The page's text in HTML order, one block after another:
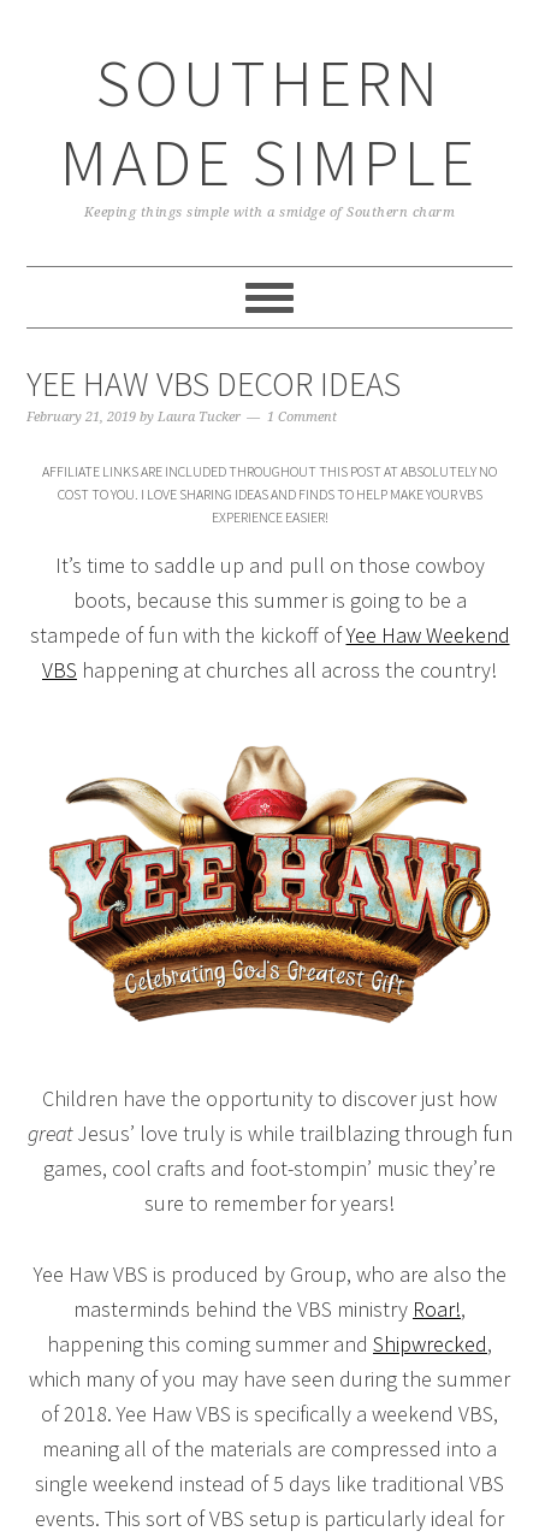
SOUTHERN
MADE SIMPLE
Keeping things simple with a smidge of Southern charm
YEE HAW VBS DECOR IDEAS
February 21, 2019 byLaura Tucker 1 Comment
AFFILIATE LINKS ARE INCLUDED THROUGHOUT THIS POST AT ABSOLUTELY NO
COST TO YOU. I LOVE SHARING IDEAS AND FINDS TO HELP MAKE YOUR VBS
EXPERIENCE EASIER!
It’s time to saddle up and pull on those cowboy
boots, because this summer is going to be a
stampede of fun with the kickoff ofYee Haw Weekend
VBS happening at churches all across the country!
Children have the opportunity to discover just how
greatJesus’ love truly is while trailblazing through fun
games, cool crafts and foot-stompin’ music they’re
sure to remember for years!
Yee Haw VBS is produced by Group, who are also the
masterminds behind the VBS ministry Roar!,
happening this coming summer and Shipwrecked,
which many of you may have seen during the summer
of 2018. Yee Haw VBS is specifically a weekend VBS,
meaning all of the materials are compressed into a
single weekend instead of 5 days like traditional VBS
events. This sort of VBS setup is particularly ideal for